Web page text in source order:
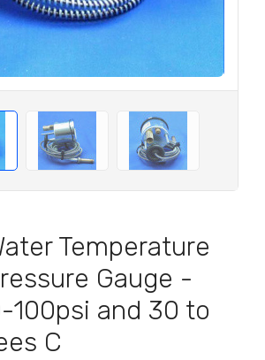
Temperature
Gauge -
100psi and 30 to
C